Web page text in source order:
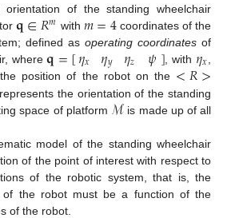
of the standing wheelchair
𝐪∈𝑅𝑚 with 𝑚=4coordinates of the
defined asoperating coordinates of
where𝐪=[𝜂𝑥 𝜂𝑦 𝜂𝑧 𝜓] , with 𝜂𝑥
position of the robot on the <𝑅>
represents the orientation of the standing
space of platform ℳ is made up of all
model of the standing wheelchair
of the point of interest with respect to
of the robotic system, that is, the
of the robot must be a function of the
of the robot.